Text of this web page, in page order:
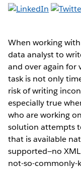
When working
data analyst to
and over again for
task is not only
risk of writing
especially true
who are working
solution attempts
that is available
supported—no
not-so-commonly-